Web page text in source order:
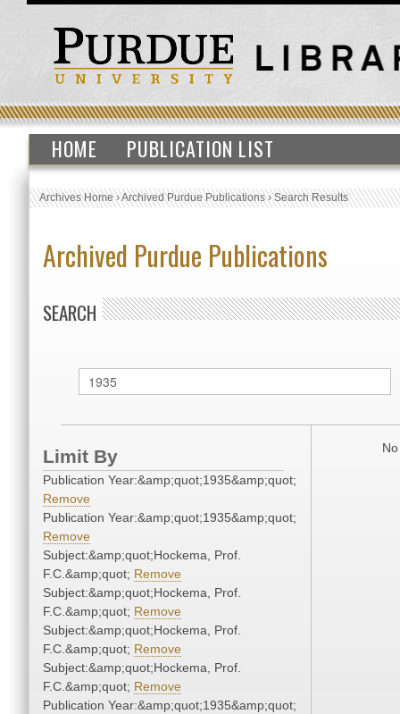
HOME PUBLICATION LIST
Archives Home›Archived Purdue Publications›Search Results
Archived Purdue Publications
SEARCH
Limit By
Publication Year:&amp;quot;1935&amp;quot;
Remove
Publication Year:&amp;quot;1935&amp;quot;
Remove
Subject:&amp;quot;Hockema, Prof.
F.C.&amp;quot; Remove
Subject:&amp;quot;Hockema, Prof.
F.C.&amp;quot; Remove
Subject:&amp;quot;Hockema, Prof.
F.C.&amp;quot; Remove
Subject:&amp;quot;Hockema, Prof.
F.C.&amp;quot; Remove
Publication Year:&amp;quot;1935&amp;quot;